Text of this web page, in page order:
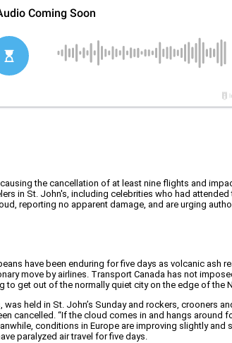
the cancellation of at least nine flights and
in St. John's, including celebrities who had
reporting no apparent damage, and are urging
have been enduring for five days as volcanic
move by airlines. Transport Canada has not
get out of the normally quiet city on the edge of the
was held in St. John’s Sunday and rockers,
cancelled. “If the cloud comes in and hangs around
conditions in Europe are improving slightly
paralyzed air travel for five days.